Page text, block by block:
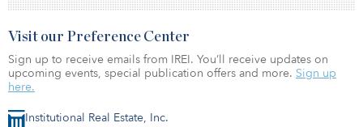
Institutional Real Estate, Inc.
Visit our Preference Center
Sign up to receive emails from IREI. You’ll receive updates on
upcoming events, special publication offers and more. Sign up
here.